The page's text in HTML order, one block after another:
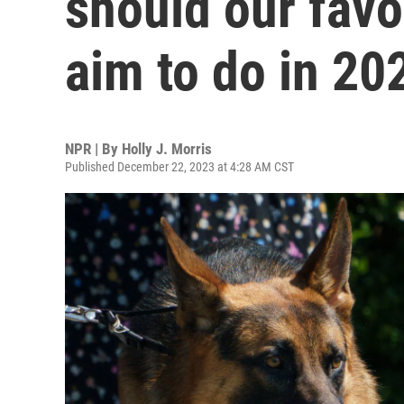
aim to do in
NPR | By Holly J. Morris
Published December 22, 2023 at 4:28 AM CST